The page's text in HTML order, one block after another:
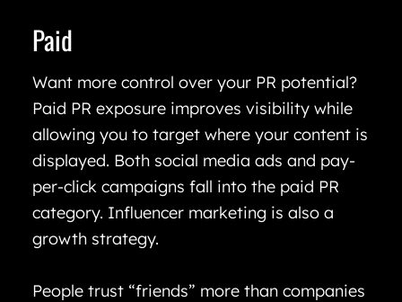
Paid
Want more control over your PR potential?
Paid PR exposure improves visibility while
allowing you to target where your content is
displayed. Both social media ads and pay-
per-click campaigns fall into the paid PR
category. Influencer marketing is also a
growth strategy.
People trust “friends” more than companies